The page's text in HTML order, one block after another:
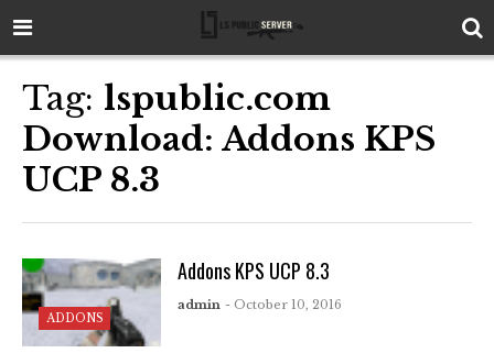
Tag: lspublic.com
Download: Addons KPS
UCP 8.3
ADDONS
Addons KPS UCP 8.3
admin - October 10, 2016